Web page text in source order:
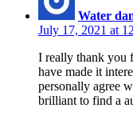
Water
July 17, 2021 at
I really thank you
have made it
personally agree
brilliant to find a